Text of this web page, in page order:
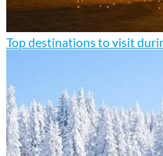
Top destinations to visit